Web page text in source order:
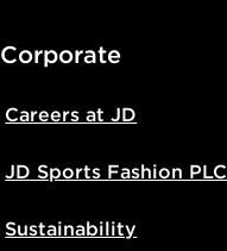
Corporate
Careers at JD
JD Sports Fashion PLC
Sustainability